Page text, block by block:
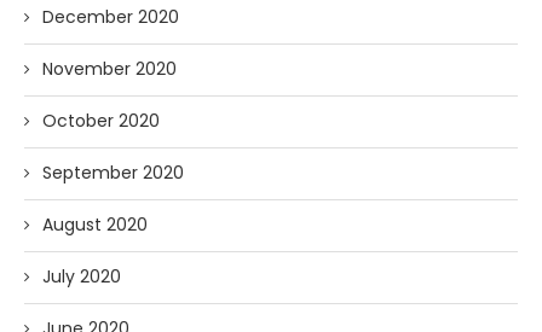
December 2020
November 2020
October 2020
September 2020
August 2020
July 2020